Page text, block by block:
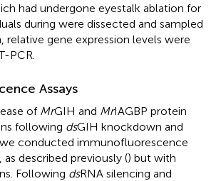
had undergone eyestalk ablation for
during were dissected and sampled
relative gene expression levels were
PCR.
Assays
of MrGIH and MrIAGBP protein
following dsGIH knockdown and
conducted immunofluorescence
as described previously () but with
Following dsRNA silencing and